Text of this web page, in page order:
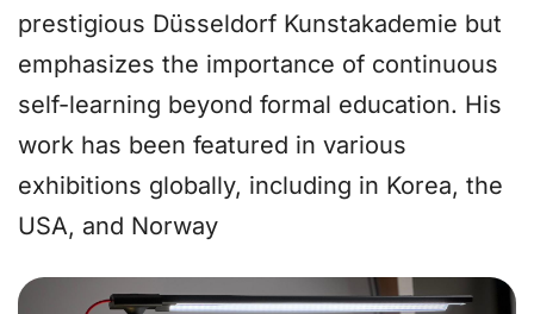
prestigious Düsseldorf Kunstakademie but
emphasizes the importance of continuous
self-learning beyond formal education. His
work has been featured in various
exhibitions globally, including in Korea, the
USA, and Norway